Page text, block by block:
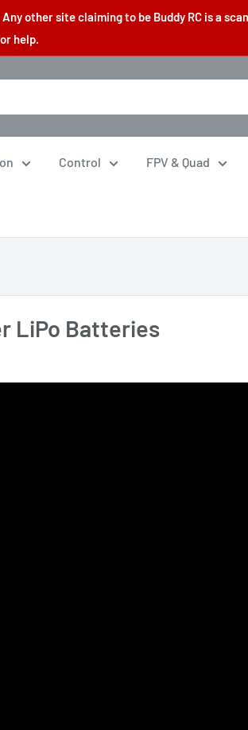
other site claiming to be Buddy RC is a
help.
Control FPV & Quad
LiPo Batteries